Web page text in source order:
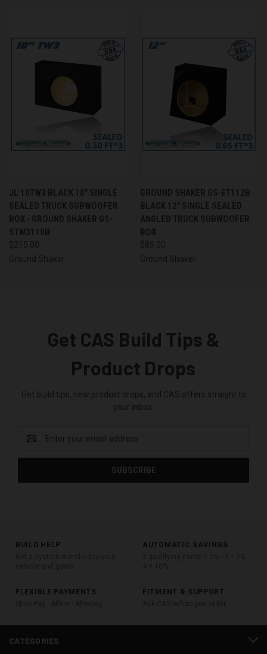
JL 10TW3 BLACK 10" SINGLE
SEALED TRUCK SUBWOOFER
BOX - GROUND SHAKER GS-
STW3110B
$215.00
Ground Shaker
GROUND SHAKER GS-ET112B
BLACK 12" SINGLE SEALED
ANGLED TRUCK SUBWOOFER
BOX
$85.00
Ground Shaker
Get CAS Build Tips &
Product Drops
Get build tips, new product drops, and CAS offers straight to
your inbox.
Address
BUILD HELP
AUTOMATIC SAVINGS
FLEXIBLE PAYMENTS
FITMENT & SUPPORT
CATEGORIES